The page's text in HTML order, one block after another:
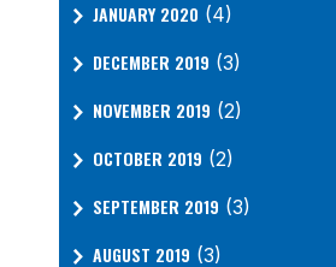
JANUARY 2020 (4)
DECEMBER 2019 (3)
NOVEMBER 2019 (2)
OCTOBER 2019 (2)
SEPTEMBER 2019 (3)
AUGUST 2019 (3)